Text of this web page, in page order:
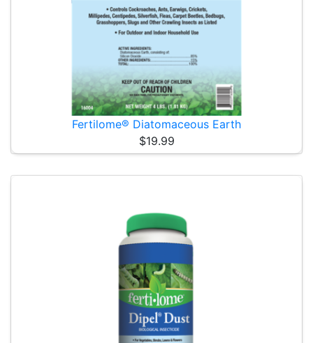
Fertilome® Diatomaceous Earth
$19.99